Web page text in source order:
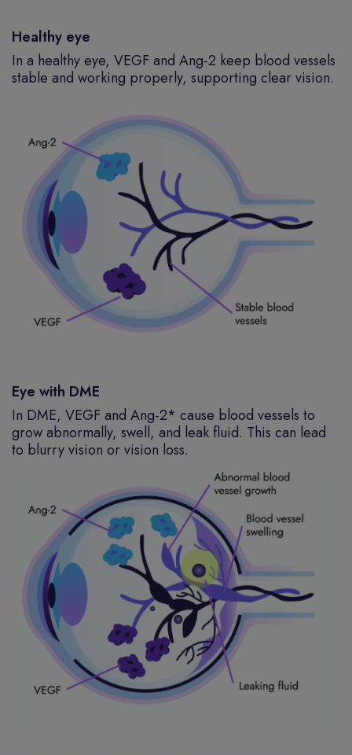
Healthy eye
In a healthy eye, VEGF and Ang-2 keep blood vessels
stable and working properly, supporting clear vision.
Eye with DME
In DME, VEGF and Ang-2* cause blood vessels to
grow abnormally, swell, and leak fluid. This can lead
to blurry vision or vision loss.